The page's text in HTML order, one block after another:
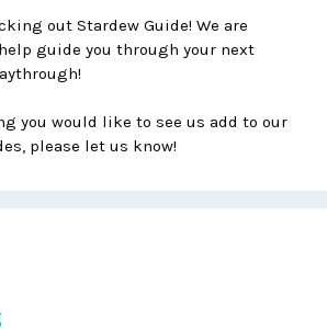
out Stardew Guide! We are
guide you through your next
you would like to see us add to our
please let us know!